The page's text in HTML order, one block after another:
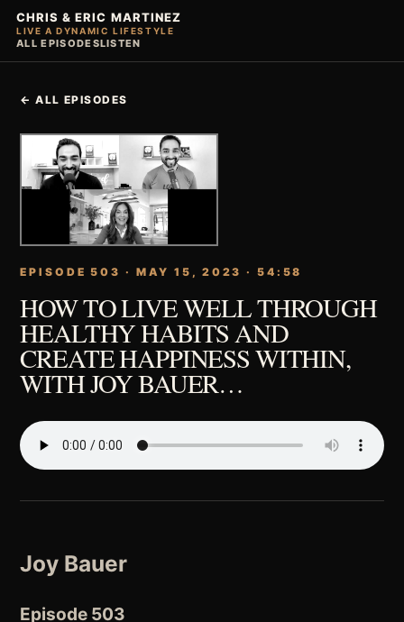
CHRIS & ERIC MARTINEZ
LIVE A DYNAMIC LIFESTYLE
ALL EPISODESLISTEN
← ALL EPISODES
EPISODE 503 · MAY 15, 2023 · 54:58
HOW TO LIVE WELL THROUGH
HEALTHY HABITS AND
CREATE HAPPINESS WITHIN,
WITH JOY BAUER…
Joy Bauer
Episode 503